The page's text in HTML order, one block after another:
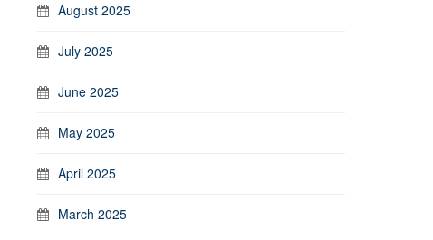
August 2025
July 2025
June 2025
May 2025
April 2025
March 2025